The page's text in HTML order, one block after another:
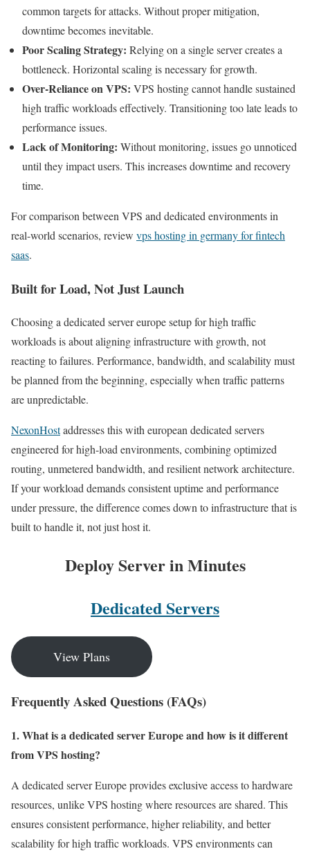
common targets for attacks. Without proper mitigation,
downtime becomes inevitable.
Poor Scaling Strategy: Relying on a single server creates a
bottleneck. Horizontal scaling is necessary for growth.
Over-Reliance on VPS: VPS hosting cannot handle sustained
high traffic workloads effectively. Transitioning too late leads to
performance issues.
Lack of Monitoring: Without monitoring, issues go unnoticed
until they impact users. This increases downtime and recovery
time.
For comparison between VPS and dedicated environments in
real-world scenarios, review vps hosting in germany for fintech
saas.
Built for Load, Not Just Launch
Choosing a dedicated server europe setup for high traffic
workloads is about aligning infrastructure with growth, not
reacting to failures. Performance, bandwidth, and scalability must
be planned from the beginning, especially when traffic patterns
are unpredictable.
NexonHostaddresses this with european dedicated servers
engineered for high-load environments, combining optimized
routing, unmetered bandwidth, and resilient network architecture.
If your workload demands consistent uptime and performance
under pressure, the difference comes down to infrastructure that is
built to handle it, not just host it.
Deploy Server in Minutes
Dedicated Servers
View Plans
Frequently Asked Questions (FAQs)
1. What is a dedicated server Europe and how is it different
from VPS hosting?
A dedicated server Europe provides exclusive access to hardware
resources, unlike VPS hosting where resources are shared. This
ensures consistent performance, higher reliability, and better
scalability for high traffic workloads. VPS environments can